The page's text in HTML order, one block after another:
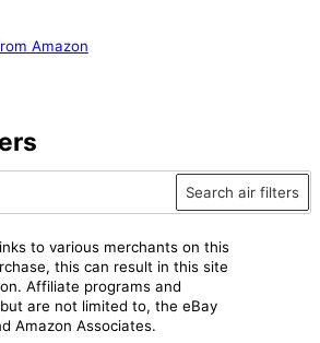
Amazon
Search air filters
to various merchants on this
this can result in this site
Affiliate programs and
are not limited to, the eBay
Amazon Associates.